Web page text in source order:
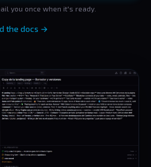
you once when it's ready.
the docs →